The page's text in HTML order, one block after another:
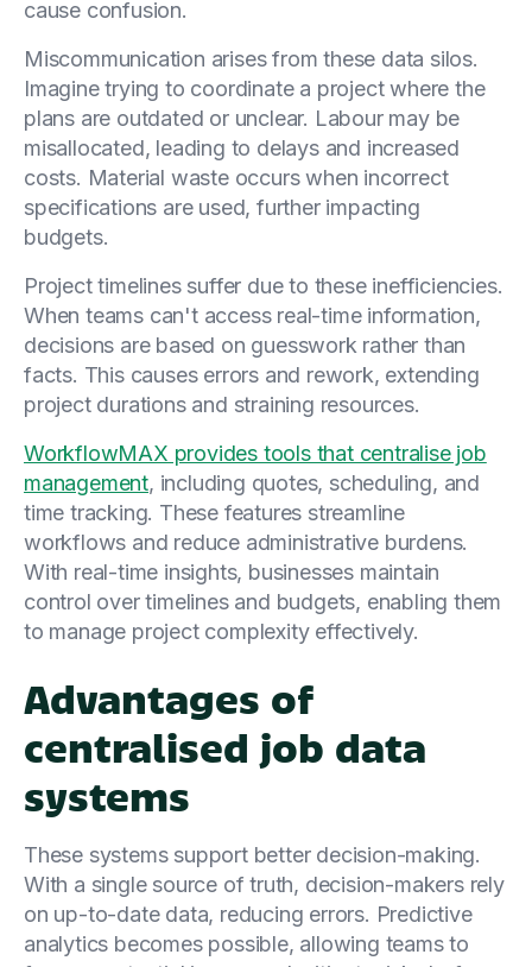
cause confusion.
Miscommunication arises from these data silos.
Imagine trying to coordinate a project where the
plans are outdated or unclear. Labour may be
misallocated, leading to delays and increased
costs. Material waste occurs when incorrect
specifications are used, further impacting
budgets.
Project timelines suffer due to these inefficiencies.
When teams can't access real-time information,
decisions are based on guesswork rather than
facts. This causes errors and rework, extending
project durations and straining resources.
WorkflowMAX provides tools that centralise job
management, including quotes, scheduling, and
time tracking. These features streamline
workflows and reduce administrative burdens.
With real-time insights, businesses maintain
control over timelines and budgets, enabling them
to manage project complexity effectively.
Advantages of
centralised job data
systems
These systems support better decision-making.
With a single source of truth, decision-makers rely
on up-to-date data, reducing errors. Predictive
analytics becomes possible, allowing teams to